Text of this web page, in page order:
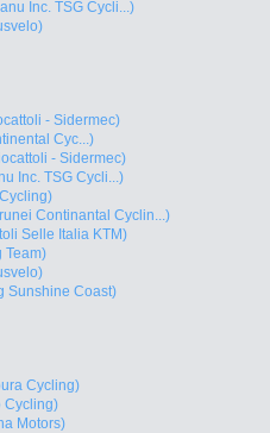
Inc. TSG Cycli...)
- Sidermec)
Cyc...)
- Sidermec)
Inc. TSG Cycli...)
Continantal Cyclin...)
Selle Italia KTM)
Team)
Sunshine Coast)
Cycling)
Cycling)
Motors)